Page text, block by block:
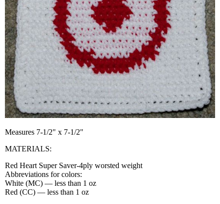
Measures 7-1/2" x 7-1/2"
MATERIALS:
Red Heart Super Saver-4ply worsted weight
Abbreviations for colors:
White (MC) — less than 1 oz
Red (CC) — less than 1 oz